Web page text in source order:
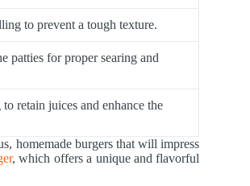
to prevent a tough texture.
patties for proper searing and
retain juices and enhance the
homemade burgers that will impress
, which offers a unique and flavorful